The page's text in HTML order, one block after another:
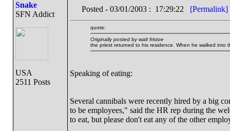
Snake
SFN Addict
USA
2511 Posts
Posted - 03/01/2003 : 17:29:22 [Permalink]
quote:
Originally posted by walt fristoe
the priest returned to his residence. When he walked
Speaking of eating:
Several cannibals were recently hired by a big
to be employees," said the HR rep during the
to eat, but please don't eat any of the other